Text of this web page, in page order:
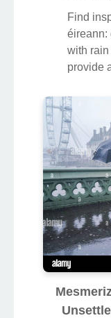
Find
éireann:
with rain
provide